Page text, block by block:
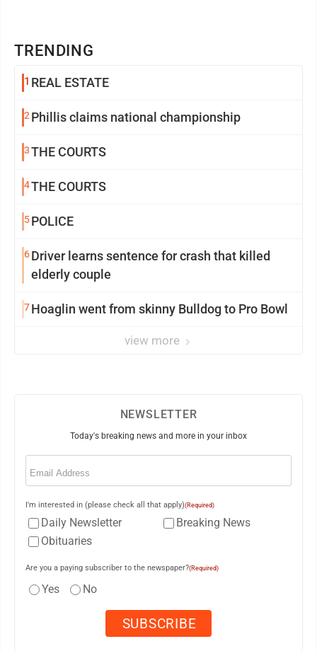
TRENDING
1 REAL ESTATE
2Phillis claims national championship
3THE COURTS
4THE COURTS
5POLICE
6Driver learns sentence for crash that killed
elderly couple
7Hoaglin went from skinny Bulldog to Pro Bowl
view more
NEWSLETTER
Today's breaking news and more in your inbox
Email
I'm interested in (please check all that apply)(Required)
Daily Newsletter
Breaking News
Obituaries
Are you a paying subscriber to the newspaper?(Required)
Yes No